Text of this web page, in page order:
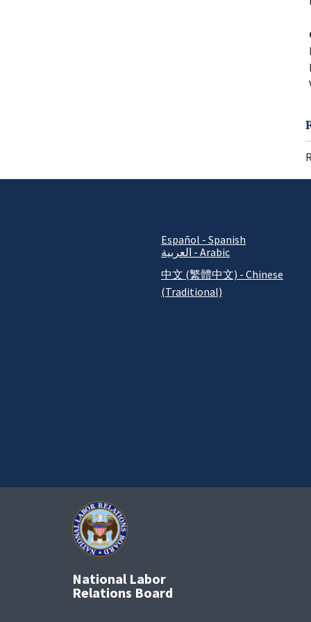
Español - Spanish
العربية - Arabic
中文 (繁體中文) - Chinese
(Traditional)
National Labor
Relations Board